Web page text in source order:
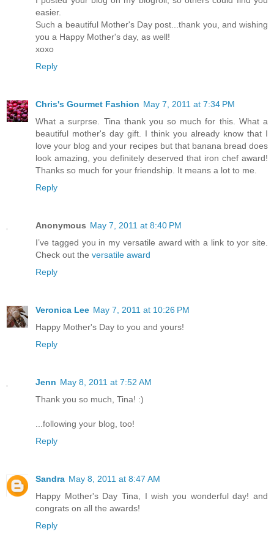
easier.
Such a beautiful Mother's Day post...thank you, and wishing
you a Happy Mother's day, as well!
xoxo
Reply
Chris's Gourmet Fashion May 7, 2011 at 7:34 PM
What a surprse. Tina thank you so much for this. What a
beautiful mother's day gift. I think you already know that I
love your blog and your recipes but that banana bread does
look amazing, you definitely deserved that iron chef award!
Thanks so much for your friendship. It means a lot to me.
Reply
Anonymous May 7, 2011 at 8:40 PM
I’ve tagged you in my versatile award with a link to yor site.
Check out the versatile award
Reply
Veronica Lee May 7, 2011 at 10:26 PM
Happy Mother's Day to you and yours!
Reply
Jenn May 8, 2011 at 7:52 AM
Thank you so much, Tina! :)
...following your blog, too!
Reply
Sandra May 8, 2011 at 8:47 AM
Happy Mother's Day Tina, I wish you wonderful day! and
congrats on all the awards!
Reply